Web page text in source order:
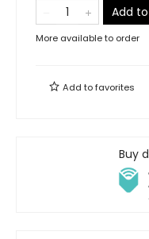
Add
More available to order
Add tofavorites
Buy